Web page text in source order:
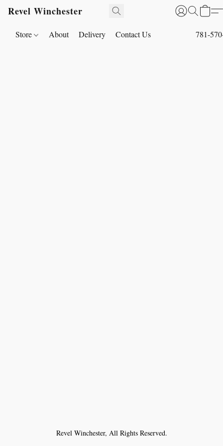
Revel Winchester
Store About Delivery Contact Us 781-
Revel Winchester, All Rights Reserved.